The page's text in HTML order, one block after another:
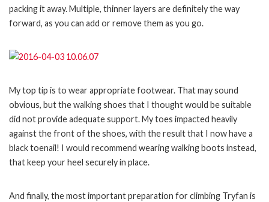
packing it away. Multiple, thinner layers are definitely the way
forward, as you can add or remove them as you go.
My top tip is to wear appropriate footwear. That may sound
obvious, but the walking shoes that I thought would be suitable
did not provide adequate support. My toes impacted heavily
against the front of the shoes, with the result that I now have a
black toenail! I would recommend wearing walking boots instead,
that keep your heel securely in place.
And finally, the most important preparation for climbing Tryfan is